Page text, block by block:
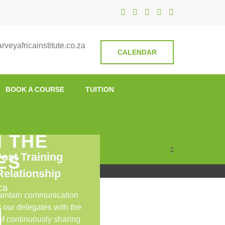
CALENDAR
BOOK A COURSE TUITION
THE
Training
communication
our delegates with the
continuously sharing